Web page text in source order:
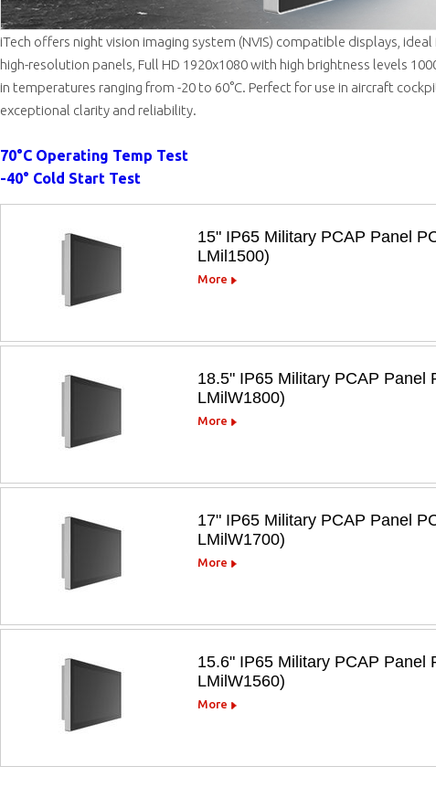
iTech offers night vision imaging system (NVIS) compatible displays,
high-resolution panels, Full HD 1920x1080 with high brightness levels
in temperatures ranging from -20 to 60°C. Perfect for use in aircraft
exceptional clarity and reliability.
70°C Operating Temp Test
-40° Cold Start Test
15" IP65 Military PCAP Panel
LMil1500)
More
18.5" IP65 Military PCAP Panel
LMilW1800)
More
17" IP65 Military PCAP Panel
LMilW1700)
More
15.6" IP65 Military PCAP Panel
LMilW1560)
More